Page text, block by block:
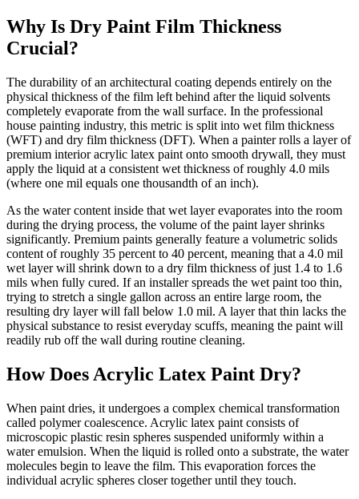
Why Is Dry Paint Film Thickness
Crucial?
The durability of an architectural coating depends entirely on the
physical thickness of the film left behind after the liquid solvents
completely evaporate from the wall surface. In the professional
house painting industry, this metric is split into wet film thickness
(WFT) and dry film thickness (DFT). When a painter rolls a layer of
premium interior acrylic latex paint onto smooth drywall, they must
apply the liquid at a consistent wet thickness of roughly 4.0 mils
(where one mil equals one thousandth of an inch).
As the water content inside that wet layer evaporates into the room
during the drying process, the volume of the paint layer shrinks
significantly. Premium paints generally feature a volumetric solids
content of roughly 35 percent to 40 percent, meaning that a 4.0 mil
wet layer will shrink down to a dry film thickness of just 1.4 to 1.6
mils when fully cured. If an installer spreads the wet paint too thin,
trying to stretch a single gallon across an entire large room, the
resulting dry layer will fall below 1.0 mil. A layer that thin lacks the
physical substance to resist everyday scuffs, meaning the paint will
readily rub off the wall during routine cleaning.
How Does Acrylic Latex Paint Dry?
When paint dries, it undergoes a complex chemical transformation
called polymer coalescence. Acrylic latex paint consists of
microscopic plastic resin spheres suspended uniformly within a
water emulsion. When the liquid is rolled onto a substrate, the water
molecules begin to leave the film. This evaporation forces the
individual acrylic spheres closer together until they touch.